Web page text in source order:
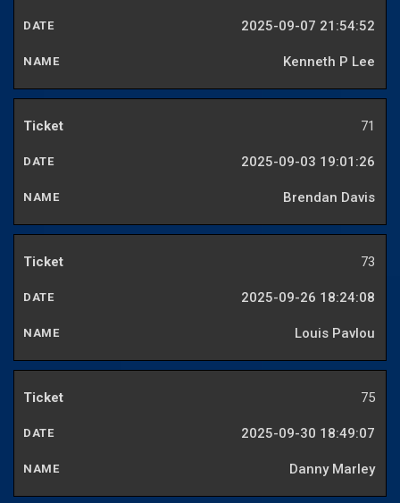
2025-09-07 21:54:52
Kenneth P Lee
71
2025-09-03 19:01:26
Brendan Davis
73
2025-09-26 18:24:08
Louis Pavlou
75
2025-09-30 18:49:07
Danny Marley